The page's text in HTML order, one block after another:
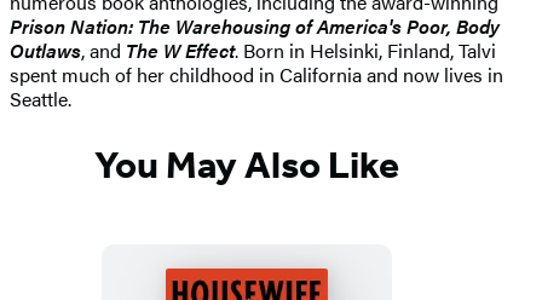
Prison Nation: The Warehousing of America's Poor, Body
Outlaws, and The W Effect. Born in Helsinki, Finland, Talvi
spent much of her childhood in California and now lives in
Seattle.
You May Also Like